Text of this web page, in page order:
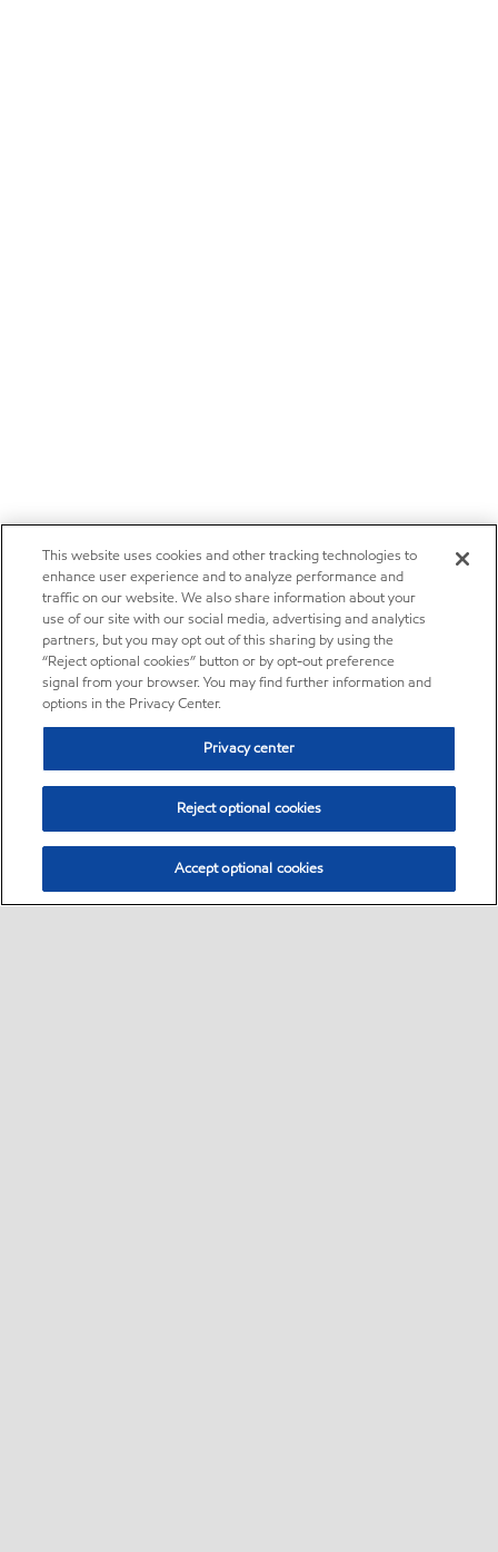
This website uses cookies and other tracking technologies to
enhance user experience and to analyze performance and
traffic on our website. We also share information about your
use of our site with our social media, advertising and analytics
partners, but you may opt out of this sharing by using the
“Reject optional cookies” button or by opt-out preference
signal from your browser. You may find further information and
options in the Privacy Center.
Privacy center
Reject optional cookies
Accept optional cookies